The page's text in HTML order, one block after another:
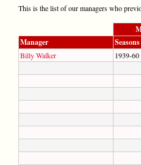
This is the list of our managers who
Manager
Seasons
Billy Walker 1939-60